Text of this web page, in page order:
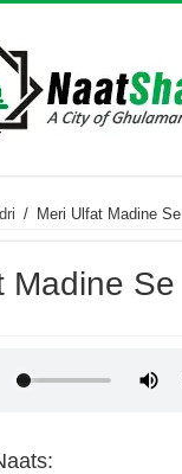
/ Meri Ulfat Madine Se
Madine Se